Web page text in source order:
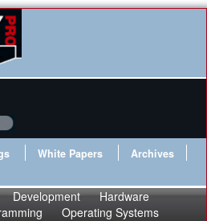
White Papers
Archives
Development
Hardware
Operating Systems